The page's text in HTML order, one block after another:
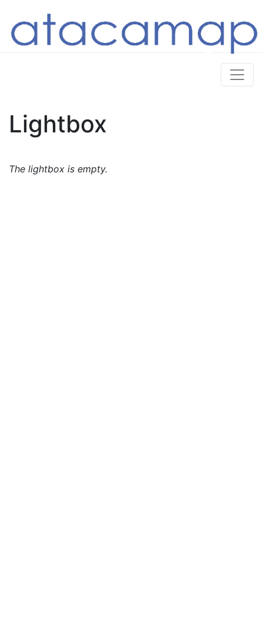
Lightbox
The lightbox is empty.